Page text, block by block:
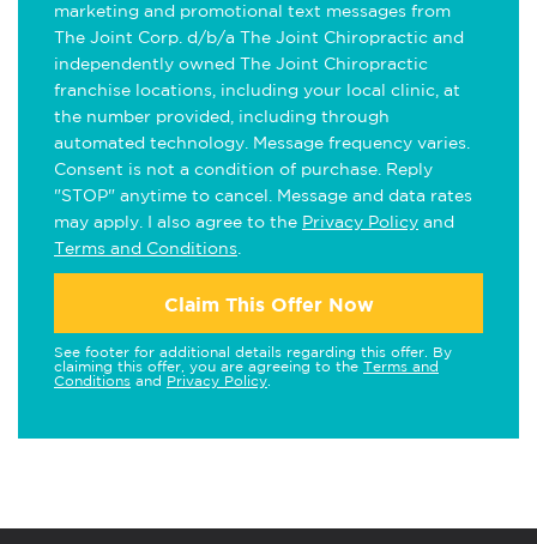
marketing and promotional text messages from
The Joint Corp. d/b/a The Joint Chiropractic and
independently owned The Joint Chiropractic
franchise locations, including your local clinic, at
the number provided, including through
automated technology. Message frequency varies.
Consent is not a condition of purchase. Reply
"STOP" anytime to cancel. Message and data rates
may apply. I also agree to the Privacy Policy and
Terms and Conditions
Claim This Offer Now
See footer for additional details regarding this offer. By
claiming this offer, you are agreeing to the Terms and
Conditions and Privacy Policy